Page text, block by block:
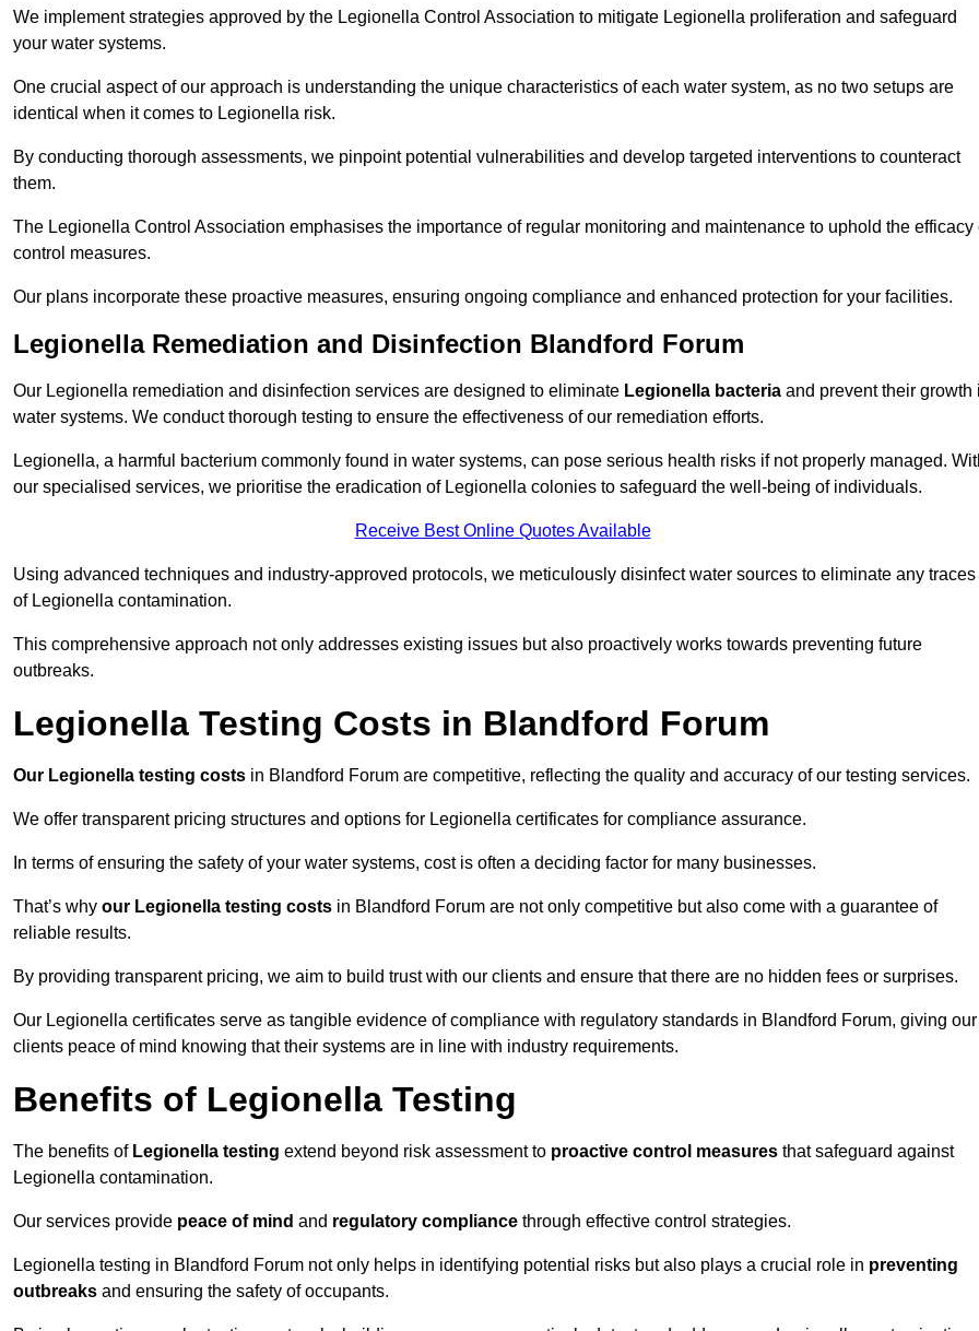
We implement strategies approved by the Legionella Control Association to mitigate Legionella proliferation and safeguard
your water systems.
One crucial aspect of our approach is understanding the unique characteristics of each water system, as no two setups are
identical when it comes to Legionella risk.
By conducting thorough assessments, we pinpoint potential vulnerabilities and develop targeted interventions to counteract
them.
The Legionella Control Association emphasises the importance of regular monitoring and maintenance to uphold the efficacy
control measures.
Our plans incorporate these proactive measures, ensuring ongoing compliance and enhanced protection for your facilities.
Legionella Remediation and Disinfection Blandford Forum
Our Legionella remediation and disinfection services are designed to eliminate Legionella bacteria and prevent their growth
water systems. We conduct thorough testing to ensure the effectiveness of our remediation efforts.
Legionella, a harmful bacterium commonly found in water systems, can pose serious health risks if not properly managed.
our specialised services, we prioritise the eradication of Legionella colonies to safeguard the well-being of individuals.
Receive Best Online Quotes Available
Using advanced techniques and industry-approved protocols, we meticulously disinfect water sources to eliminate any traces
of Legionella contamination.
This comprehensive approach not only addresses existing issues but also proactively works towards preventing future
outbreaks.
Legionella Testing Costs in Blandford Forum
Our Legionella testing costs in Blandford Forum are competitive, reflecting the quality and accuracy of our testing services.
We offer transparent pricing structures and options for Legionella certificates for compliance assurance.
In terms of ensuring the safety of your water systems, cost is often a deciding factor for many businesses.
That’s why our Legionella testing costs in Blandford Forum are not only competitive but also come with a guarantee of
reliable results.
By providing transparent pricing, we aim to build trust with our clients and ensure that there are no hidden fees or surprises.
Our Legionella certificates serve as tangible evidence of compliance with regulatory standards in Blandford Forum, giving our
clients peace of mind knowing that their systems are in line with industry requirements.
Benefits of Legionella Testing
The benefits of Legionella testing extend beyond risk assessment to proactive control measures that safeguard against
Legionella contamination.
Our services provide peace of mind and regulatory compliance through effective control strategies.
Legionella testing in Blandford Forum not only helps in identifying potential risks but also plays a crucial role in preventing
outbreaks and ensuring the safety of occupants.